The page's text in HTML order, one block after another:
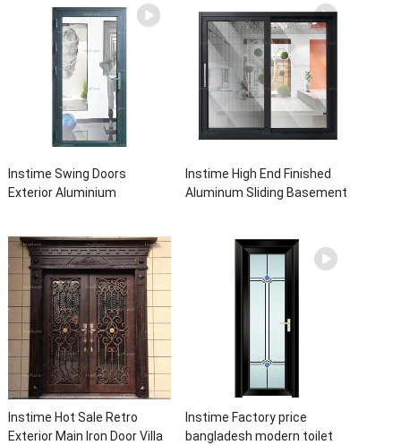
Instime Swing Doors
Exterior Aluminium
Waterproof Aluminum Door
Instime High End Finished
Aluminum Sliding Basement
Designs For House
Instime Hot Sale Retro
Exterior Main Iron Door Villa
Instime Factory price
bangladesh modern toilet